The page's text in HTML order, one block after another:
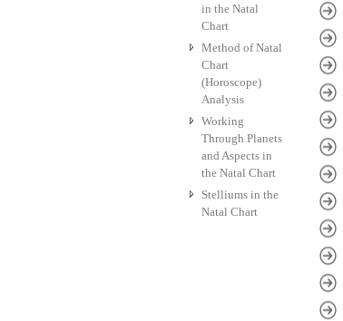
in the Natal
Chart
Method of Natal
Chart
(Horoscope)
Analysis
Working
Through Planets
and Aspects in
the Natal Chart
Stelliums in the
Natal Chart